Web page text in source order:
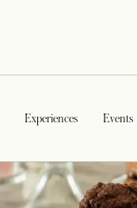
Experiences Events